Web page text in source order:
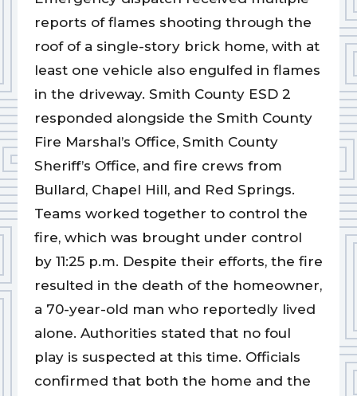
reports of flames shooting through the
roof of a single-story brick home, with at
least one vehicle also engulfed in flames
in the driveway. Smith County ESD 2
responded alongside the Smith County
Fire Marshal’s Office, Smith County
Sheriff’s Office, and fire crews from
Bullard, Chapel Hill, and Red Springs.
Teams worked together to control the
fire, which was brought under control
by 11:25 p.m. Despite their efforts, the fire
resulted in the death of the homeowner,
a 70-year-old man who reportedly lived
alone. Authorities stated that no foul
play is suspected at this time. Officials
confirmed that both the home and the